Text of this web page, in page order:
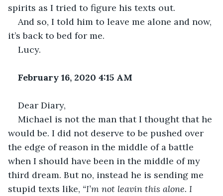
spirits as I tried to figure his texts out.
And so, I told him to leave me alone and now,
it’s back to bed for me.
Lucy.
February 16, 2020 4:15 AM
Dear Diary,
Michael is not the man that I thought that he
would be. I did not deserve to be pushed over
the edge of reason in the middle of a battle
when I should have been in the middle of my
third dream. But no, instead he is sending me
stupid texts like, “I’m not leavin this alone. I